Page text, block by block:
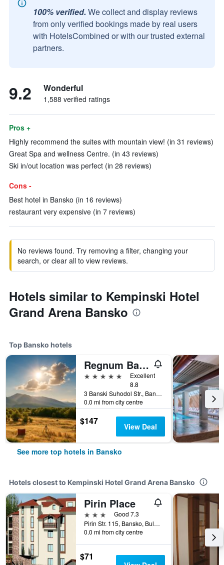
100% verified. We collect and display reviews
from only verified bookings made by real users
with HotelsCombined or with our trusted external
partners.
9.2 Wonderful
1,588 verified ratings
Pros +
Highly recommend the suites with mountain view! (in 31 reviews)
Great Spa and wellness Centre. (in 43 reviews)
Ski in/out location was perfect (in 28 reviews)
Cons -
Best hotel in Bansko (in 16 reviews)
restaurant very expensive (in 7 reviews)
No reviews found. Try removing a filter, changing your
search, or clear all to view reviews.
Hotels similar to Kempinski Hotel
Grand Arena Bansko
Top Bansko hotels
Regnum Bansko Mountain Resort
5 stars
Excellent
8.8
3 Banski Suhodol Str., Bansko, Bulgaria
0.0 mi from city centre
$147 View Deal
See more top hotels in Bansko
Hotels closest to Kempinski Hotel Grand Arena Bansko
Pirin Place
3 stars
Good 7.3
Pirin Str. 115, Bansko, Bulgaria
0.0 mi from city centre
$71